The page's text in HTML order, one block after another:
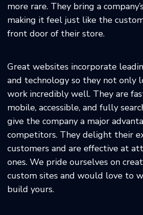
more rare. They bring a
making it feel just like the
front door of their store.
Great websites incorporate
and technology so they not only
work incredibly well. They are
mobile, accessible, and fully
give the company a major
competitors. They delight their
customers and are effective at
ones. We pride ourselves on
custom sites and would love to
build yours.